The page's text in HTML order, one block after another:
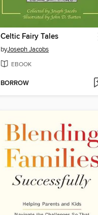
Celtic Fairy Tales
byJoseph Jacobs
EBOOK
BORROW